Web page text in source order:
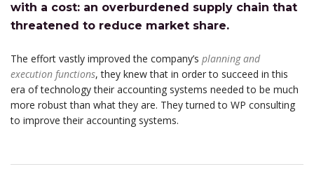
with a cost: an overburdened supply chain that
threatened to reduce market share.
The effort vastly improved the company’s planning and
execution functions, they knew that in order to succeed in this
era of technology their accounting systems needed to be much
more robust than what they are. They turned to WP consulting
to improve their accounting systems.